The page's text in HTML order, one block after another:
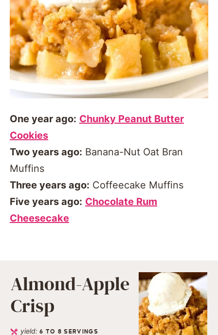
One year ago: Chunky Peanut Butter
Cookies
Two years ago: Banana-Nut Oat Bran
Muffins
Three years ago: Coffeecake Muffins
Five years ago: Chocolate Rum
Cheesecake
Almond-Apple
Crisp
yield:6 TO 8 SERVINGS